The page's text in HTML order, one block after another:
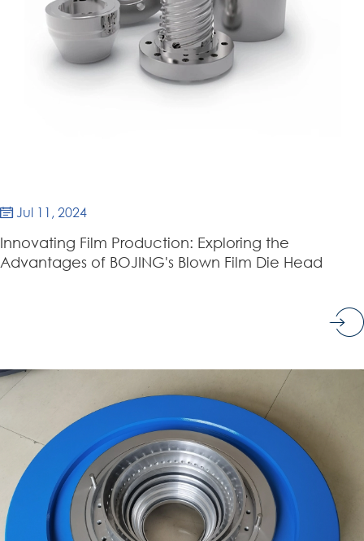
 Jul 11, 2024
Innovating Film Production: Exploring the
Advantages of BOJING's Blown Film Die Head